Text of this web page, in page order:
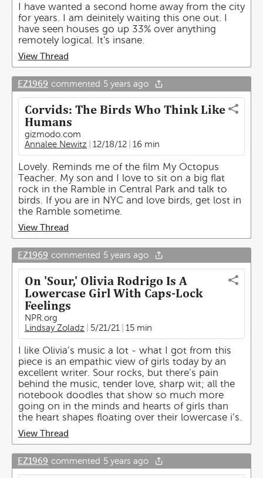
I have wanted a second home away from the city
for years. I am deinitely waiting this one out. I
have seen houses go up 33% over anything
remotely logical. It's insane.
View Thread
EZ1969 commented 5 years ago
Corvids: The Birds Who Think Like
Humans
gizmodo.com
Annalee Newitz
12/18/12 16 min
Lovely. Reminds me of the film My Octopus
Teacher. My son and I love to sit on a big flat
rock in the Ramble in Central Park and talk to
birds. If you are in NYC and love birds, get lost in
the Ramble sometime.
View Thread
EZ1969 commented 5 years ago
On 'Sour,' Olivia Rodrigo Is A
Lowercase Girl With Caps-Lock
Feelings
NPR.org
Lindsay Zoladz
5/21/21 15 min
I like Olivia’s music a lot - what I got from this
piece is an empathic view of girls today by an
excellent writer. Sour rocks, but there’s pain
behind the music, tender love, sharp wit; all the
notebook doodles that show so much more
going on in the minds and hearts of girls than
the heart shapes floating over their lowercase i’s.
View Thread
EZ1969 commented 5 years ago